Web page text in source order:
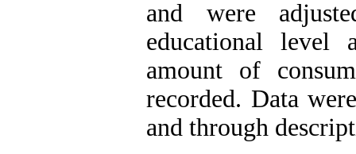
and were
educational level
amount of
recorded. Data
and through